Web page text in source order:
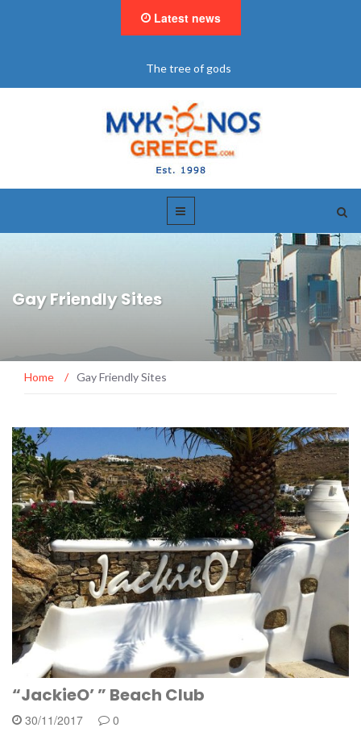
Latest news
"BookNow" Saint John Luxury Resort
Gay Friendly Sites
Home / Gay Friendly Sites
“JackieO’ ” Beach Club
30/11/2017 0